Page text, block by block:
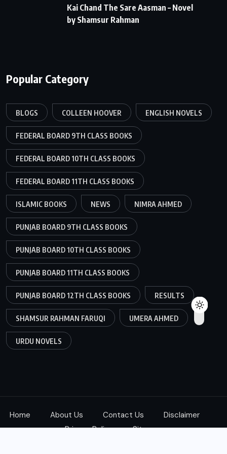
Kai Chand The Sare Aasman – Novel
by Shamsur Rahman
Popular Category
BLOGS COLLEEN HOOVER ENGLISH NOVELS
FEDERAL BOARD 9TH CLASS BOOKS
FEDERAL BOARD 10TH CLASS BOOKS
FEDERAL BOARD 11TH CLASS BOOKS
ISLAMIC BOOKS NEWS NIMRA AHMED
PUNJAB BOARD 9TH CLASS BOOKS
PUNJAB BOARD 10TH CLASS BOOKS
PUNJAB BOARD 11TH CLASS BOOKS
PUNJAB BOARD 12TH CLASS BOOKS RESULTS
SHAMSUR RAHMAN FARUQI UMERA AHMED
URDU NOVELS
Home About Us Contact Us
Disclaimer
Privacy Policy
Sitemap